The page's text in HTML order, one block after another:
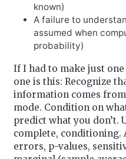
known)
A failure to
assumed when
probability)
If I had to make just
one is this: Recognize
information comes
mode. Condition on
predict what you don’t.
complete, conditioning.
errors, p-values,